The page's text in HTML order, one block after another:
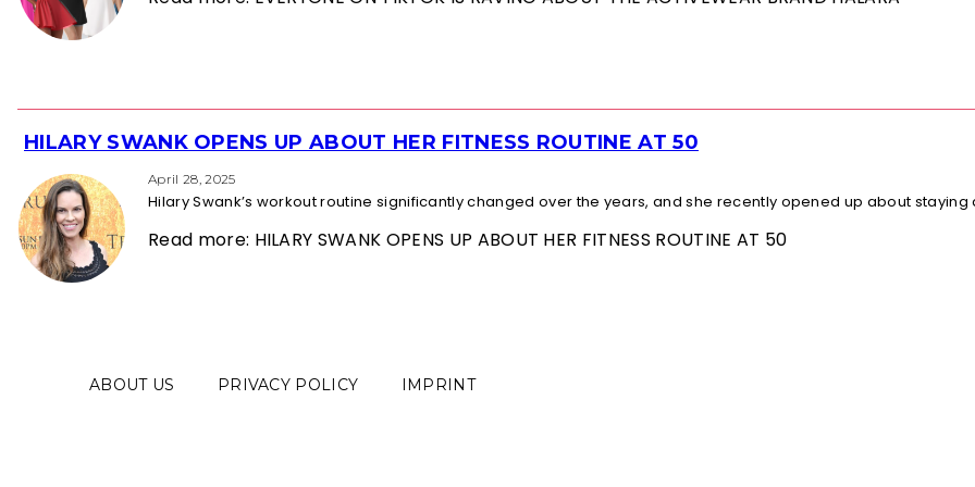
Section
Heading
HILARY SWANK OPENS UP ABOUT HER FITNESS ROUTINE AT 50
April 28, 2025
Hilary Swank’s workout routine significantly changed over the years, and she recently opened up about staying
Read more: HILARY SWANK OPENS UP ABOUT HER FITNESS ROUTINE AT 50
ABOUT US PRIVACY POLICY IMPRINT